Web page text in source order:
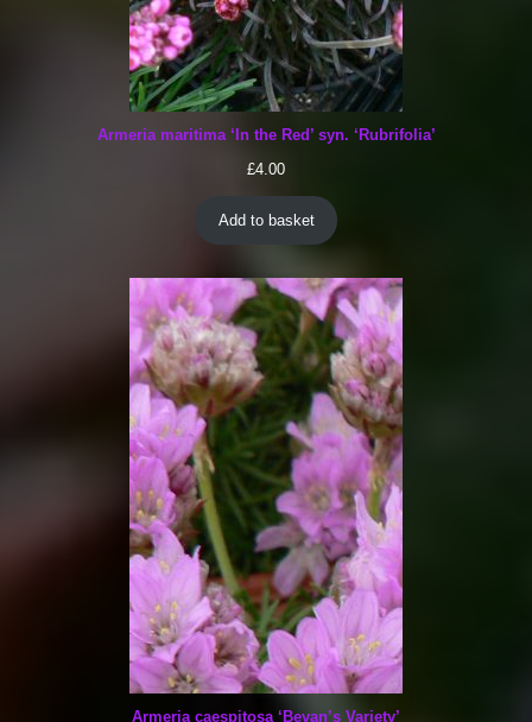
Armeria maritima ‘In the Red’ syn. ‘Rubrifolia’
£4.00
Add to basket
Armeria caespitosa ‘Bevan’s Variety’